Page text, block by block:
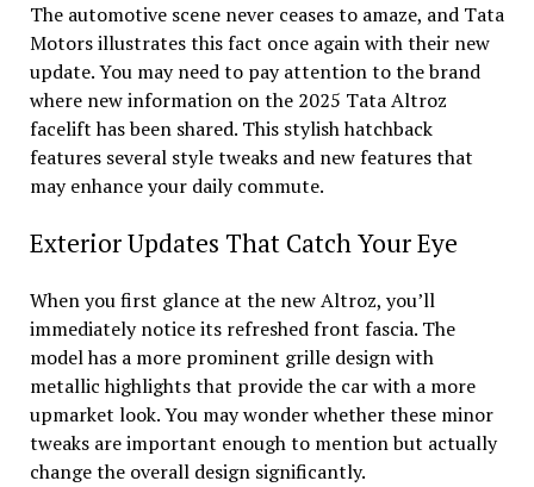
The automotive scene never ceases to amaze, and Tata
Motors illustrates this fact once again with their new
update. You may need to pay attention to the brand
where new information on the 2025 Tata Altroz
facelift has been shared. This stylish hatchback
features several style tweaks and new features that
may enhance your daily commute.
Exterior Updates That Catch Your Eye
When you first glance at the new Altroz, you’ll
immediately notice its refreshed front fascia. The
model has a more prominent grille design with
metallic highlights that provide the car with a more
upmarket look. You may wonder whether these minor
tweaks are important enough to mention but actually
change the overall design significantly.